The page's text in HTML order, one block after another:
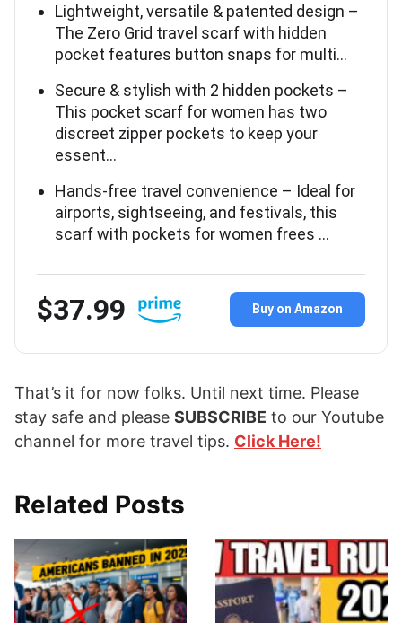
Lightweight, versatile & patented design –
The Zero Grid travel scarf with hidden
pocket features button snaps for multi…
Secure & stylish with 2 hidden pockets –
This pocket scarf for women has two
discreet zipper pockets to keep your
essent…
Hands-free travel convenience – Ideal for
airports, sightseeing, and festivals, this
scarf with pockets for women frees …
$37.99 Buy on Amazon
That’s it for now folks. Until next time. Please
stay safe and please SUBSCRIBE to our Youtube
channel for more travel tips. Click Here!
Related Posts